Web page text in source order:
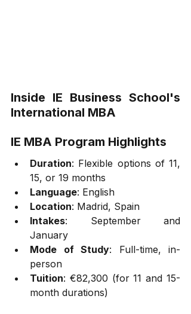
Inside IE Business School's
International MBA
IE MBA Program Highlights
Duration: Flexible options of 11,
15, or 19 months
Language: English
Location: Madrid, Spain
Intakes: September and
January
Mode of Study: Full-time, in-
person
Tuition: €82,300 (for 11 and 15-
month durations)